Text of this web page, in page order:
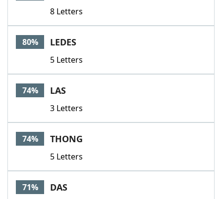
8 Letters
80% LEDES
5 Letters
74% LAS
3 Letters
74% THONG
5 Letters
71% DAS